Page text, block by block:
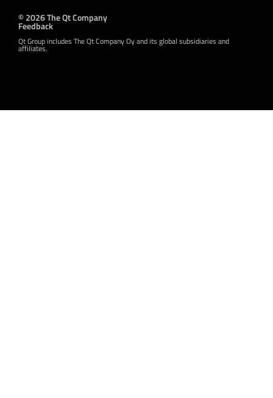
© 2026 The Qt Company
Feedback
Qt Group includes The Qt Company Oy and its global subsidiaries and
affiliates.